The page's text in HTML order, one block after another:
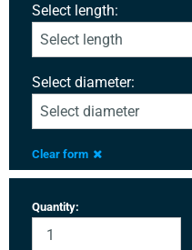
Select length:
Select diameter:
Clear form
Quantity: